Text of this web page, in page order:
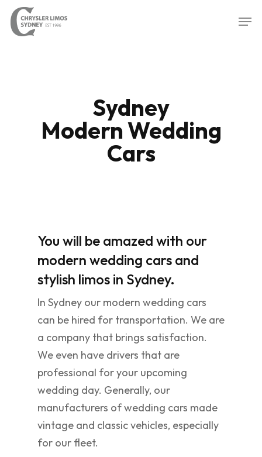
Skip
Sydney
Modern Wedding
Cars
You will be amazed with our
modern wedding cars and
stylish limos in Sydney.
In Sydney our modern wedding cars
can be hired for transportation. We are
a company that brings satisfaction.
We even have drivers that are
professional for your upcoming
wedding day. Generally, our
manufacturers of wedding cars made
vintage and classic vehicles, especially
for our fleet.